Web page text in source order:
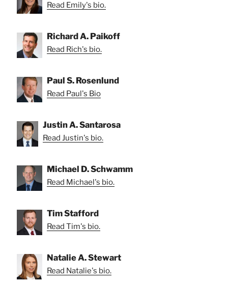
Read Emily's bio.
Richard A. Paikoff
Read Rich's bio.
Paul S. Rosenlund
Read Paul's Bio
Justin A. Santarosa
Read Justin's bio.
Michael D. Schwamm
Read Michael's bio.
Tim Stafford
Read Tim's bio.
Natalie A. Stewart
Read Natalie's bio.